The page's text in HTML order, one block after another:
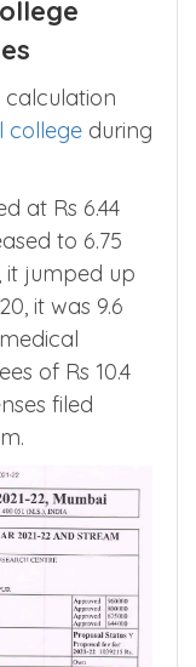
its
calculation
during
at Rs 6.44
to 6.75
it jumped up
it was 9.6
of Rs 10.4
filed